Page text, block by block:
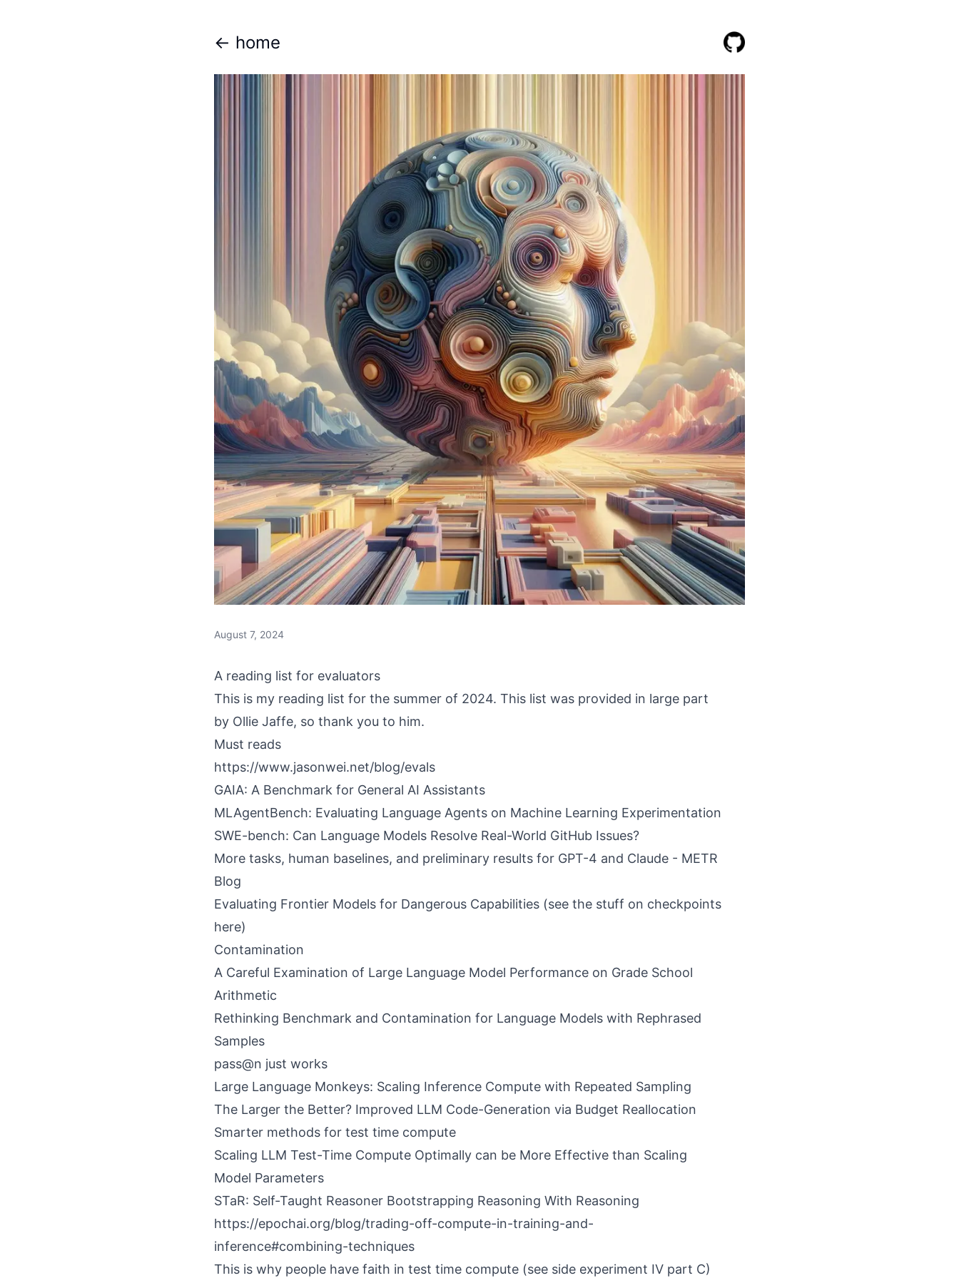
<- home
August 7, 2024
A reading list for evaluators
This is my reading list for the summer of 2024. This list was provided in large part
by Ollie Jaffe, so thank you to him.
Must reads
https://www.jasonwei.net/blog/evals
GAIA: A Benchmark for General AI Assistants
MLAgentBench: Evaluating Language Agents on Machine Learning Experimentation
SWE-bench: Can Language Models Resolve Real-World GitHub Issues?
More tasks, human baselines, and preliminary results for GPT-4 and Claude - METR
Blog
Evaluating Frontier Models for Dangerous Capabilities (see the stuff on checkpoints
here)
Contamination
A Careful Examination of Large Language Model Performance on Grade School
Arithmetic
Rethinking Benchmark and Contamination for Language Models with Rephrased
Samples
pass@n just works
Large Language Monkeys: Scaling Inference Compute with Repeated Sampling
The Larger the Better? Improved LLM Code-Generation via Budget Reallocation
Smarter methods for test time compute
Scaling LLM Test-Time Compute Optimally can be More Effective than Scaling
Model Parameters
STaR: Self-Taught Reasoner Bootstrapping Reasoning With Reasoning
https://epochai.org/blog/trading-off-compute-in-training-and-
inference#combining-techniques
This is why people have faith in test time compute (see side experiment IV part C)